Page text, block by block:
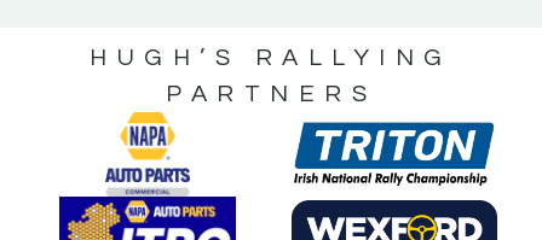
HUGH’S RALLYING
PARTNERS